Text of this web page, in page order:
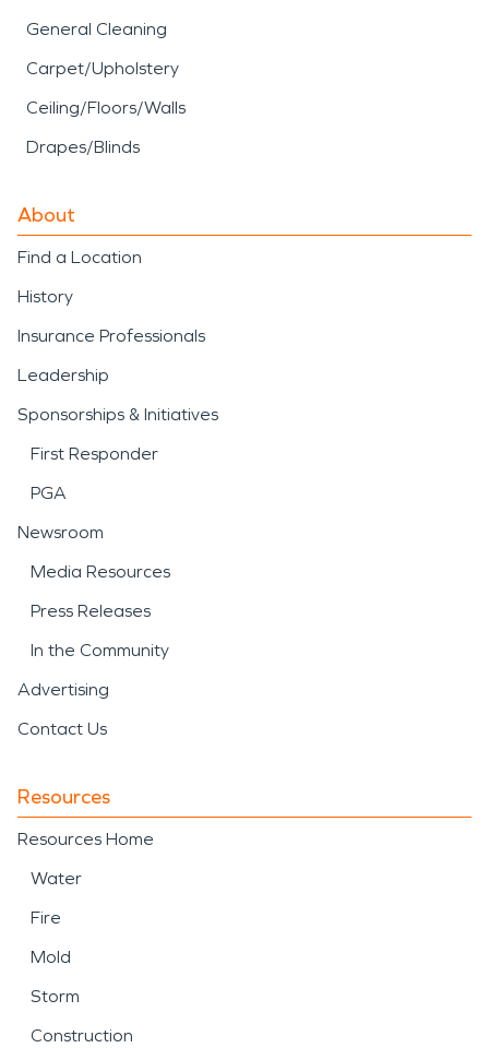
General Cleaning
Carpet/Upholstery
Ceiling/Floors/Walls
Drapes/Blinds
About
Find a Location
History
Insurance Professionals
Leadership
Sponsorships & Initiatives
First Responder
PGA
Newsroom
Media Resources
Press Releases
In the Community
Advertising
Contact Us
Resources
Resources Home
Water
Fire
Mold
Storm
Construction